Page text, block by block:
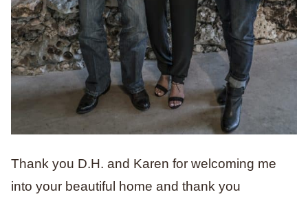
Thank you D.H. and Karen for welcoming me
into your beautiful home and thank you